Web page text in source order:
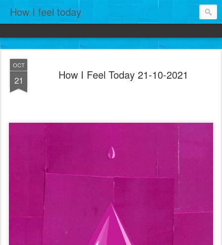
How I feel today
OCT
21 How I Feel Today 21-10-2021